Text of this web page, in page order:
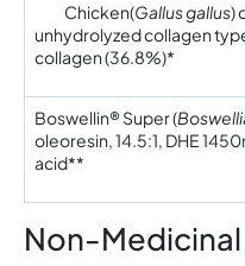
Chicken(Gallus gallus)
unhydrolyzed collagen
collagen (36.8%)*
Boswellin® Super (
oleoresin, 14.5:1, DHE
acid**
Non-